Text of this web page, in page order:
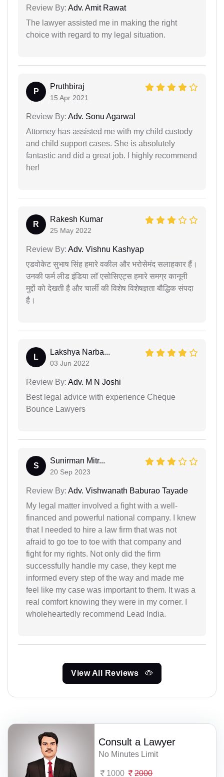
Review By: Adv. Amit Rawat
The lawyer assisted me in making the right
choice with regard to my legal situation.
P
Pruthbiraj
15 Apr 2021
Review By: Adv. Sonu Agarwal
Attorney has assisted me with my child custody
and child support cases. She is absolutely
fantastic and did a great job. I highly recommend
her!
R
Rakesh Kumar
25 May 2022
Review By: Adv. Vishnu Kashyap
एडवोकेट सुभाष सिंह हमारे वकील और भरोसेमंद सलाहकार हैं।
उनकी फर्म लीड इंडिया लॉ एसोसिएट्स हमारे समग्र कानूनी
मुद्दों को देखती है और चार्ली की विशेष विशेषज्ञता बौद्धिक संपदा
है।
L
Lakshya Narba...
03 Jun 2022
Review By: Adv. M N Joshi
Best legal advice with experience Cheque
Bounce Lawyers
S
Sunirman Mitr...
20 Sep 2023
Review By: Adv. Vishwanath Baburao Tayade
My legal matter involved a fight with a well-
financed and powerful national company. I knew
that I needed to hire a law firm that was not
afraid to go toe to toe with that company and
fight for my rights. Not only did the firm
successfully handle my case, they kept me
informed every step of the way and made me
feel like my case was important to them. It was a
real comfort knowing they were in my corner. I
wholeheartedly recommend Lead India.
View All Reviews
Consult a Lawyer
No Minutes Limit
1000 2000